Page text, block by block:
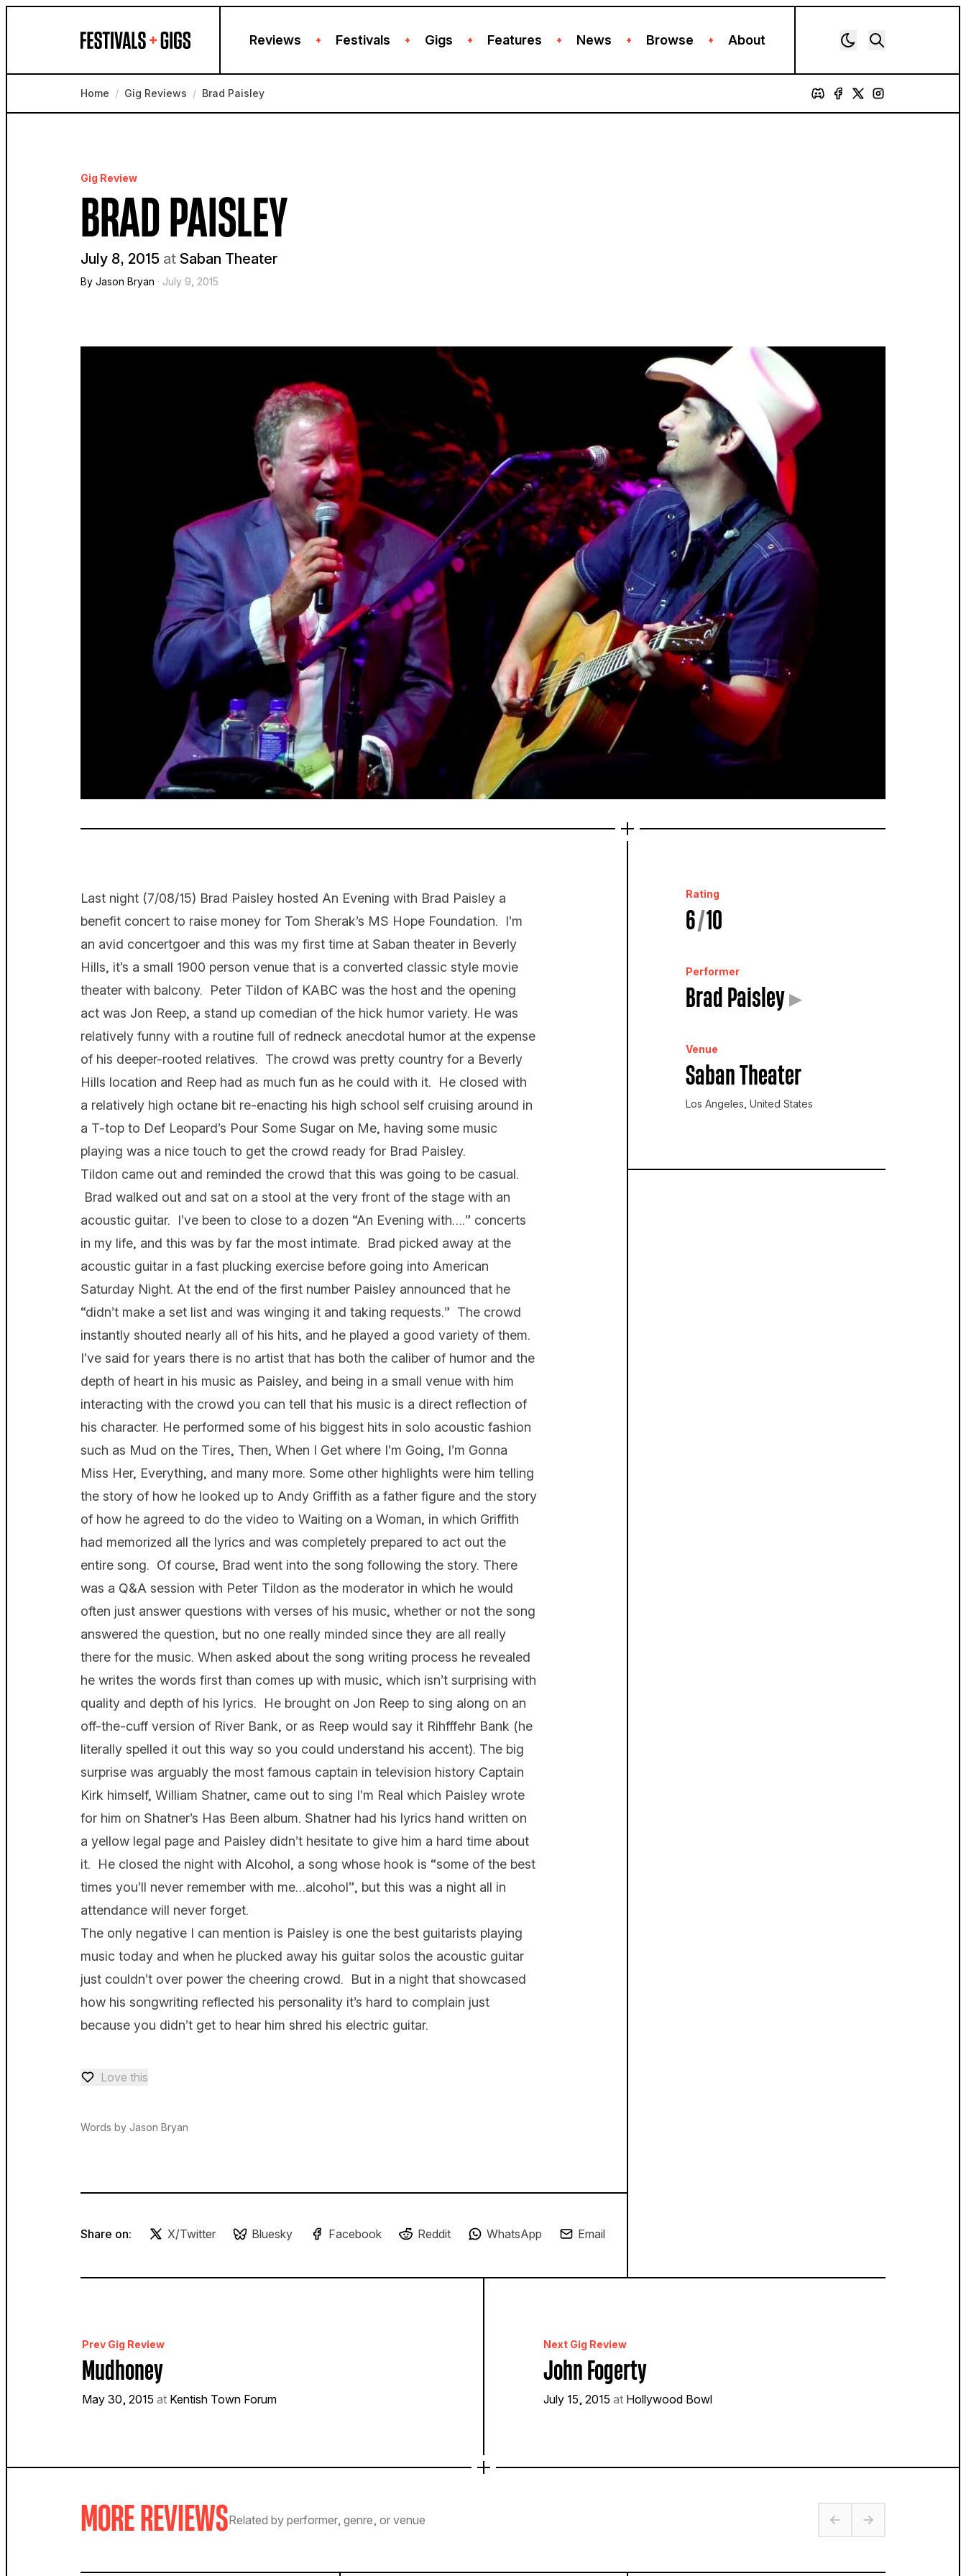
Reviews + Festivals + Gigs + Features + News + Browse + About
Home / Gig Reviews / Brad Paisley
Gig Review
BRAD PAISLEY
July 8, 2015 at Saban Theater
By Jason Bryan · July 9, 2015
Last night (7/08/15) Brad Paisley hosted An Evening with Brad Paisley a
benefit concert to raise money for Tom Sherak’s MS Hope Foundation. I’m
an avid concertgoer and this was my first time at Saban theater in Beverly
Hills, it’s a small 1900 person venue that is a converted classic style movie
theater with balcony. Peter Tildon of KABC was the host and the opening
act was Jon Reep, a stand up comedian of the hick humor variety. He was
relatively funny with a routine full of redneck anecdotal humor at the expense
of his deeper-rooted relatives. The crowd was pretty country for a Beverly
Hills location and Reep had as much fun as he could with it. He closed with
a relatively high octane bit re-enacting his high school self cruising around in
a T-top to Def Leopard’s Pour Some Sugar on Me, having some music
playing was a nice touch to get the crowd ready for Brad Paisley.
Tildon came out and reminded the crowd that this was going to be casual.
Brad walked out and sat on a stool at the very front of the stage with an
acoustic guitar. I’ve been to close to a dozen “An Evening with….” concerts
in my life, and this was by far the most intimate. Brad picked away at the
acoustic guitar in a fast plucking exercise before going into American
Saturday Night. At the end of the first number Paisley announced that he
“didn’t make a set list and was winging it and taking requests.” The crowd
instantly shouted nearly all of his hits, and he played a good variety of them.
I’ve said for years there is no artist that has both the caliber of humor and the
depth of heart in his music as Paisley, and being in a small venue with him
interacting with the crowd you can tell that his music is a direct reflection of
his character. He performed some of his biggest hits in solo acoustic fashion
such as Mud on the Tires, Then, When I Get where I’m Going, I’m Gonna
Miss Her, Everything, and many more. Some other highlights were him telling
the story of how he looked up to Andy Griffith as a father figure and the story
of how he agreed to do the video to Waiting on a Woman, in which Griffith
had memorized all the lyrics and was completely prepared to act out the
entire song. Of course, Brad went into the song following the story. There
was a Q&A session with Peter Tildon as the moderator in which he would
often just answer questions with verses of his music, whether or not the song
answered the question, but no one really minded since they are all really
there for the music. When asked about the song writing process he revealed
he writes the words first than comes up with music, which isn’t surprising with
quality and depth of his lyrics. He brought on Jon Reep to sing along on an
off-the-cuff version of River Bank, or as Reep would say it Rihfffehr Bank (he
literally spelled it out this way so you could understand his accent). The big
surprise was arguably the most famous captain in television history Captain
Kirk himself, William Shatner, came out to sing I’m Real which Paisley wrote
for him on Shatner’s Has Been album. Shatner had his lyrics hand written on
a yellow legal page and Paisley didn’t hesitate to give him a hard time about
it. He closed the night with Alcohol, a song whose hook is “some of the best
times you’ll never remember with me…alcohol”, but this was a night all in
attendance will never forget.
The only negative I can mention is Paisley is one the best guitarists playing
music today and when he plucked away his guitar solos the acoustic guitar
just couldn’t over power the cheering crowd. But in a night that showcased
how his songwriting reflected his personality it’s hard to complain just
because you didn’t get to hear him shred his electric guitar.
Love — 0 loves
Love this
Words by Jason Bryan
Share on: X/Twitter Bluesky Facebook Reddit WhatsApp Email
Rating
6/10
Performer
Brad Paisley▸
Venue
Saban Theater
Los Angeles, United States
Prev Gig Review
Mudhoney
May 30, 2015 at Kentish Town Forum
Next Gig Review
John Fogerty
July 15, 2015 at Hollywood Bowl
MORE REVIEWSRelated by performer, genre, or venue